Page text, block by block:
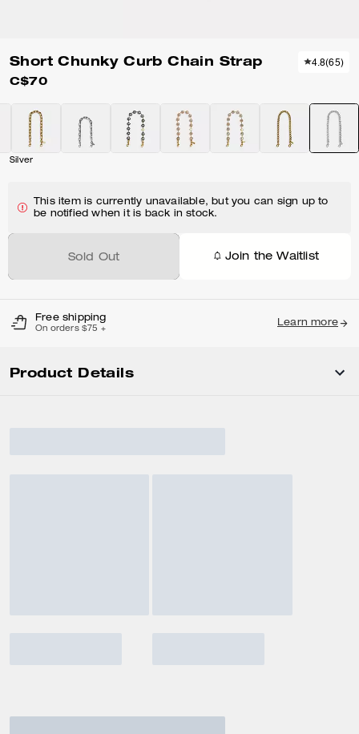
Short Chunky Curb Chain Strap
C$70
4.8(65)
Silver
This item is currently unavailable, but you can sign up to
be notified when it is back in stock.
Sold Out Join the Waitlist
Free shipping
On orders $75 +
Learn more
Product Details